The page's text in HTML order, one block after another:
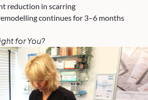
reduction in scarring
continues for 3–6 months
for You?